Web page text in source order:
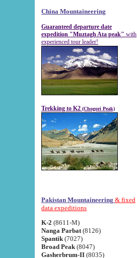
China Mountaineering
Guaranteed departure date
expedition "Muztagh Ata peak" with
experienced tour leader!
Trekking to K2 (Chogori Peak)
Pakistan Mountaineering & fixed
data expeditions
K-2 (8611-M)
Nanga Parbat (8126)
Spantik (7027)
Broad Peak (8047)
Gasherbrum-II (8035)